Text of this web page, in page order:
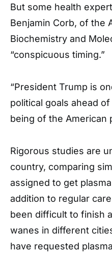
But some health
Benjamin Corb, of the
Biochemistry and
“conspicuous timing.”
“President Trump is
political goals ahead
being of the American
Rigorous studies are
country, comparing
assigned to get
addition to regular
been difficult to finish
wanes in different
have requested